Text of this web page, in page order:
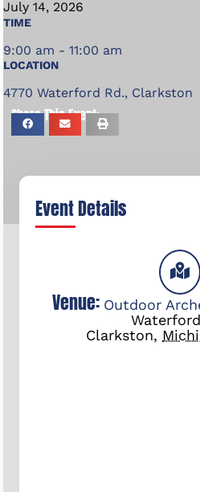
July 14, 2026
TIME
9:00 am - 11:00 am
LOCATION
4770 Waterford Rd., Clarkston
Share This Event:
Event Details
Venue: Outdoor
Clarkston,